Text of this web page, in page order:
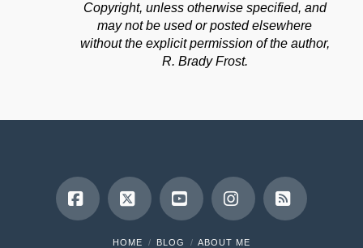
Copyright, unless otherwise specified, and
may not be used or posted elsewhere
without the explicit permission of the author,
R. Brady Frost.
Facebook
X YouTubeInstagram
HOME BLOG ABOUT ME